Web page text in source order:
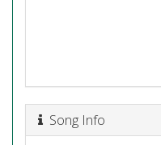
Song Info